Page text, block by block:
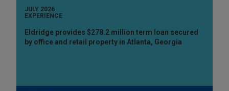
JULY 2026
EXPERIENCE
Eldridge provides $278.2 million term loan secured
by office and retail property in Atlanta, Georgia